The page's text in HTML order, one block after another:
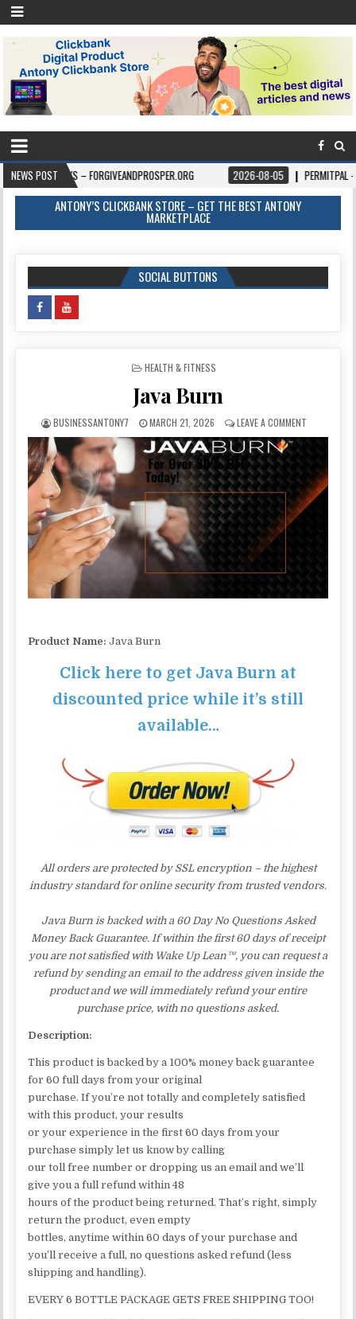
NEWS POST
– FORGIVEANDPROSPER.ORG 2026-08-05 PERMITPAL — KNOW YOUR
ANTONY’S CLICKBANK STORE – GET THE BEST ANTONY
MARKETPLACE
SOCIAL BUTTONS
POSTED IN
HEALTH & FITNESS
Java Burn
BUSINESSANTONY7 MARCH 21, 2026 LEAVE A COMMENT
Product Name: Java Burn
Click here to get Java Burn at
discounted price while it’s still
available…
All orders are protected by SSL encryption – the highest
industry standard for online security from trusted vendors.
Java Burn is backed with a 60 Day No Questions Asked
Money Back Guarantee. If within the first 60 days of receipt
you are not satisfied with Wake Up Lean™, you can request a
refund by sending an email to the address given inside the
product and we will immediately refund your entire
purchase price, with no questions asked.
Description:
This product is backed by a 100% money back guarantee
for 60 full days from your original
purchase. If you’re not totally and completely satisfied
with this product, your results
or your experience in the first 60 days from your
purchase simply let us know by calling
our toll free number or dropping us an email and we’ll
give you a full refund within 48
hours of the product being returned. That’s right, simply
return the product, even empty
bottles, anytime within 60 days of your purchase and
you’ll receive a full, no questions asked refund (less
shipping and handling).
EVERY 6 BOTTLE PACKAGE GETS FREE SHIPPING TOO!